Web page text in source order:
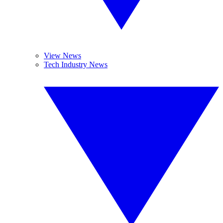
View News
Tech Industry News